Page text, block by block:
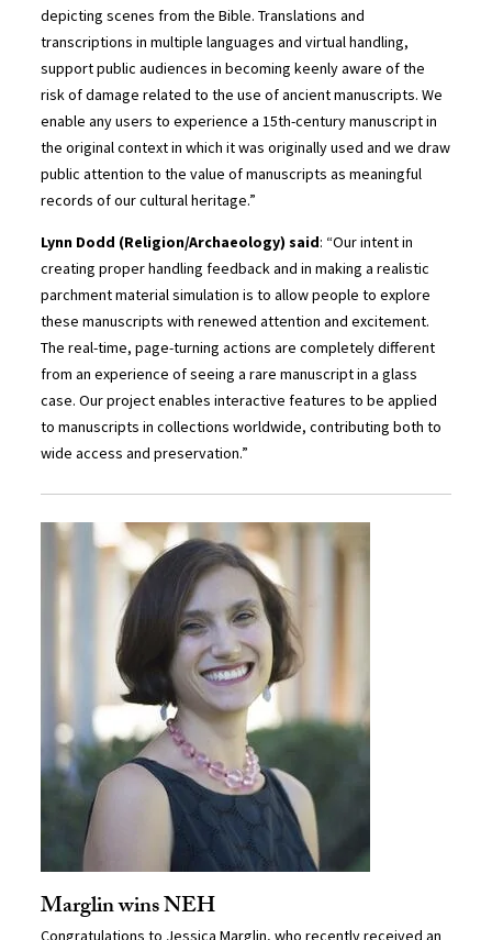
depicting scenes from the Bible. Translations and
transcriptions in multiple languages and virtual handling,
support public audiences in becoming keenly aware of the
risk of damage related to the use of ancient manuscripts. We
enable any users to experience a 15th-century manuscript in
the original context in which it was originally used and we draw
public attention to the value of manuscripts as meaningful
records of our cultural heritage.”
Lynn Dodd (Religion/Archaeology) said: “Our intent in
creating proper handling feedback and in making a realistic
parchment material simulation is to allow people to explore
these manuscripts with renewed attention and excitement.
The real-time, page-turning actions are completely different
from an experience of seeing a rare manuscript in a glass
case. Our project enables interactive features to be applied
to manuscripts in collections worldwide, contributing both to
wide access and preservation.”
Marglin wins NEH
Congratulations to Jessica Marglin, who recently received an